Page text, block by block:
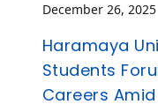
December 26, 2025
Haramaya
Students
Careers